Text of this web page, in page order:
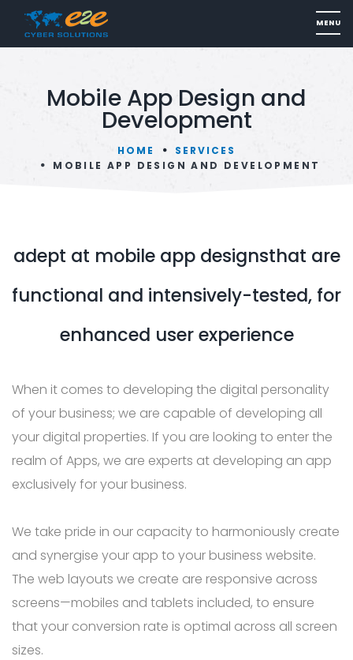
Mobile App Design and
Development
HOME
SERVICES
MOBILE APP DESIGN AND DEVELOPMENT
adept at mobile app designsthat are
functional and intensively-tested, for
enhanced user experience
When it comes to developing the digital personality
of your business; we are capable of developing all
your digital properties. If you are looking to enter the
realm of Apps, we are experts at developing an app
exclusively for your business.
We take pride in our capacity to harmoniously create
and synergise your app to your business website.
The web layouts we create are responsive across
screens—mobiles and tablets included, to ensure
that your conversion rate is optimal across all screen
sizes.